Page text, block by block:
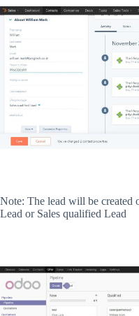
Note: The lead will be created
Lead or Sales qualified Lead